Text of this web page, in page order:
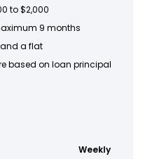
to $2,000
9 months
and a flat
based on loan principal
Weekly